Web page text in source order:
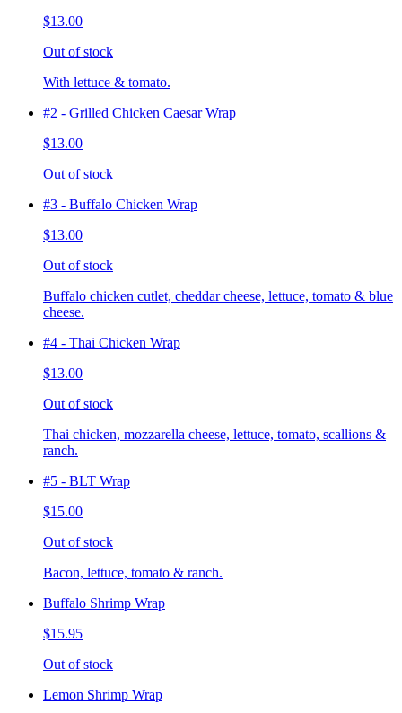
$13.00
Out of stock
With lettuce & tomato.
#2 - Grilled Chicken Caesar Wrap
$13.00
Out of stock
#3 - Buffalo Chicken Wrap
$13.00
Out of stock
Buffalo chicken cutlet, cheddar cheese, lettuce, tomato & blue
cheese.
#4 - Thai Chicken Wrap
$13.00
Out of stock
Thai chicken, mozzarella cheese, lettuce, tomato, scallions &
ranch.
#5 - BLT Wrap
$15.00
Out of stock
Bacon, lettuce, tomato & ranch.
Buffalo Shrimp Wrap
$15.95
Out of stock
Lemon Shrimp Wrap